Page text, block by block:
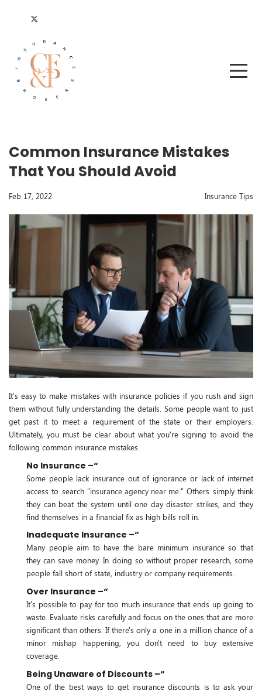
Common Insurance Mistakes
That You Should Avoid
Feb 17, 2022 Insurance Tips
It's easy to make mistakes with insurance policies if you rush and sign
them without fully understanding the details. Some people want to just
get past it to meet a requirement of the state or their employers.
Ultimately, you must be clear about what you're signing to avoid the
following common insurance mistakes.
No Insurance –“
Some people lack insurance out of ignorance or lack of internet
access to search "insurance agency near me ." Others simply think
they can beat the system until one day disaster strikes, and they
find themselves in a financial fix as high bills roll in.
Inadequate Insurance –“
Many people aim to have the bare minimum insurance so that
they can save money. In doing so without proper research, some
people fall short of state, industry or company requirements.
Over Insurance –“
It's possible to pay for too much insurance that ends up going to
waste. Evaluate risks carefully and focus on the ones that are more
significant than others. If there's only a one in a million chance of a
minor mishap happening, you don't need to buy extensive
coverage.
Being Unaware of Discounts –“
One of the best ways to get insurance discounts is to ask your